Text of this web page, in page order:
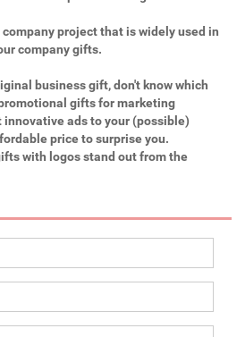
project that is widely used in
company gifts.
business gift, don't know which
gifts for marketing
ads to your (possible)
price to surprise you.
with logos stand out from the